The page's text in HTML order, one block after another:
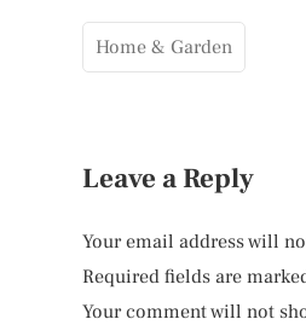
Home & Garden
Leave a Reply
Your email address will
Required fields are
Your comment will not